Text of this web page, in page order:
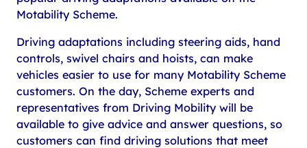
Motability Scheme.
Driving adaptations including steering aids, hand
controls, swivel chairs and hoists, can make
vehicles easier to use for many Motability Scheme
customers. On the day, Scheme experts and
representatives from Driving Mobility will be
available to give advice and answer questions, so
customers can find driving solutions that meet